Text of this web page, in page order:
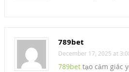
789bet
December 17, 2025 at
789bettạo cảm giác